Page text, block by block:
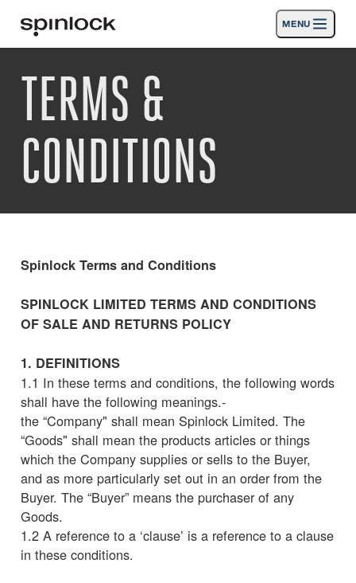
Español
Nederlands
PLAATS:
North & South America Rest of World
MENU
Producten
Activiteiten
Nieuws
Steun
EUROPE · NEDERLANDS
Zoeken Dealers
TERMS &
CONDITIONS
Spinlock Terms and Conditions
SPINLOCK LIMITED TERMS AND CONDITIONS
OF SALE AND RETURNS POLICY
1. DEFINITIONS
1.1 In these terms and conditions, the following words
shall have the following meanings.-
the “Company" shall mean Spinlock Limited. The
“Goods" shall mean the products articles or things
which the Company supplies or sells to the Buyer,
and as more particularly set out in an order from the
Buyer. The “Buyer” means the purchaser of any
Goods.
1.2 A reference to a ‘clause’ is a reference to a clause
in these conditions.